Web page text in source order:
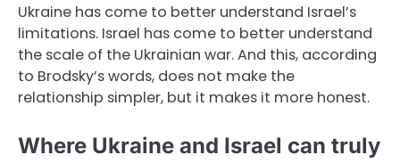
Ukraine has come to better understand Israel’s
limitations. Israel has come to better understand
the scale of the Ukrainian war. And this, according
to Brodsky’s words, does not make the
relationship simpler, but it makes it more honest.
Where Ukraine and Israel can truly